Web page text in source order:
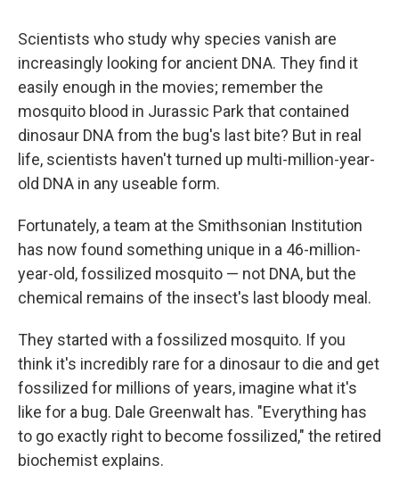
Scientists who study why species vanish are
increasingly looking for ancient DNA. They find it
easily enough in the movies; remember the
mosquito blood in Jurassic Park that contained
dinosaur DNA from the bug's last bite? But in real
life, scientists haven't turned up multi-million-year-
old DNA in any useable form.
Fortunately, a team at the Smithsonian Institution
has now found something unique in a 46-million-
year-old, fossilized mosquito — not DNA, but the
chemical remains of the insect's last bloody meal.
They started with a fossilized mosquito. If you
think it's incredibly rare for a dinosaur to die and get
fossilized for millions of years, imagine what it's
like for a bug. Dale Greenwalt has. "Everything has
to go exactly right to become fossilized," the retired
biochemist explains.